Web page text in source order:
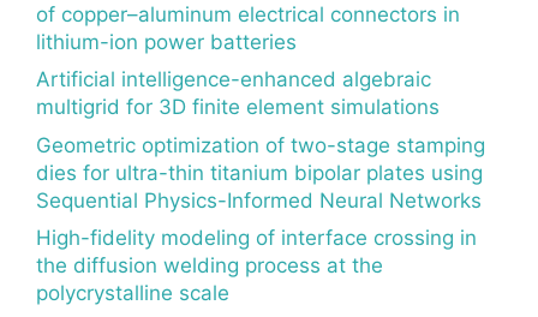
of copper–aluminum electrical connectors in
lithium-ion power batteries
Artificial intelligence-enhanced algebraic
multigrid for 3D finite element simulations
Geometric optimization of two-stage stamping
dies for ultra-thin titanium bipolar plates using
Sequential Physics-Informed Neural Networks
High-fidelity modeling of interface crossing in
the diffusion welding process at the
polycrystalline scale